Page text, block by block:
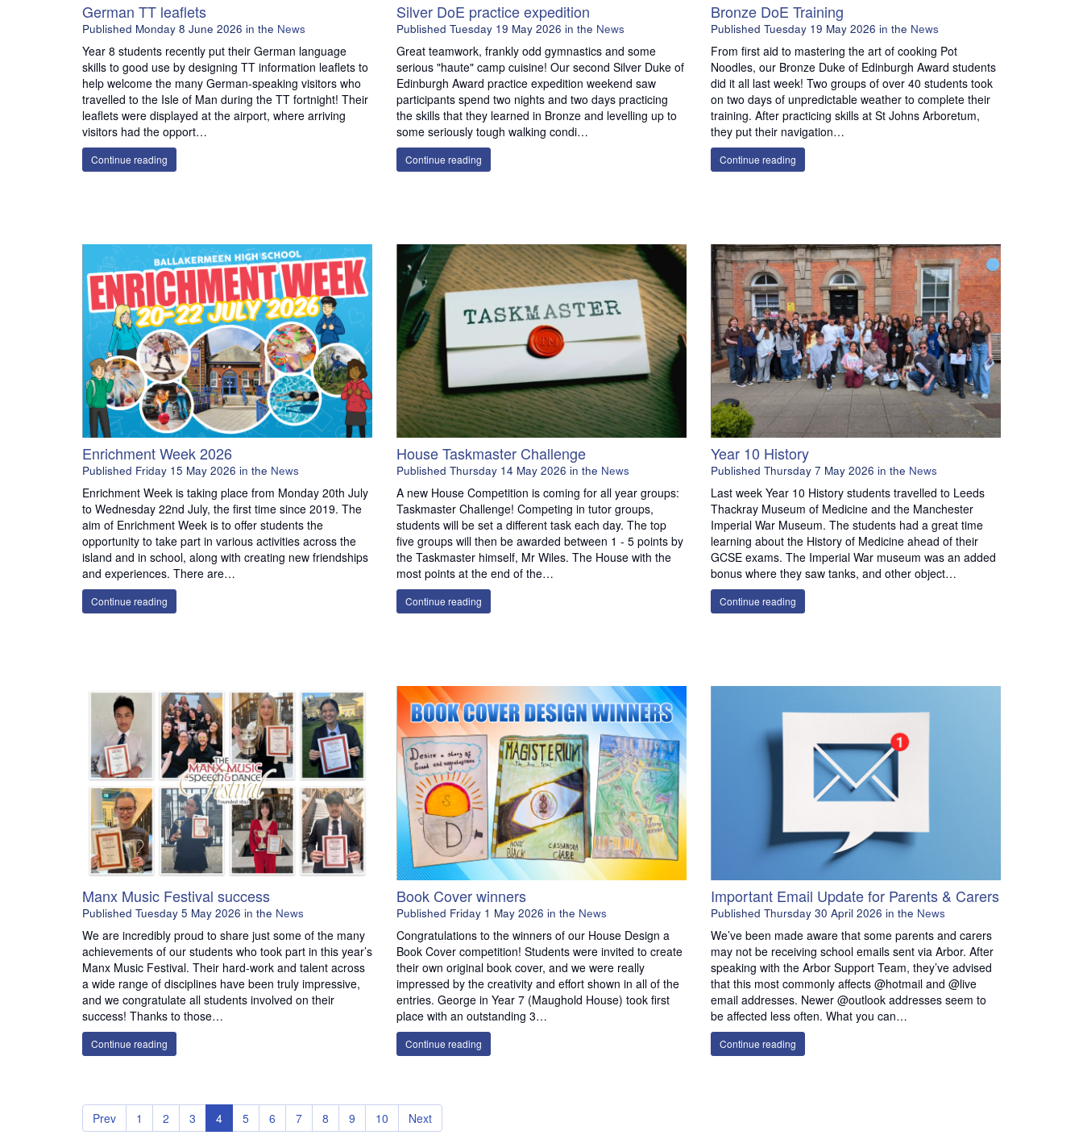
German TT leaflets
Published Monday 8 June 2026 in the News
Year 8 students recently put their German language
skills to good use by designing TT information leaflets to
help welcome the many German-speaking visitors who
travelled to the Isle of Man during the TT fortnight! Their
leaflets were displayed at the airport, where arriving
visitors had the opport…
Continue reading
Silver DoE practice expedition
Published Tuesday 19 May 2026 in the News
Great teamwork, frankly odd gymnastics and some
serious "haute" camp cuisine! Our second Silver Duke of
Edinburgh Award practice expedition weekend saw
participants spend two nights and two days practicing
the skills that they learned in Bronze and levelling up to
some seriously tough walking condi…
Continue reading
Bronze DoE Training
Published Tuesday 19 May 2026 in the News
From first aid to mastering the art of cooking Pot
Noodles, our Bronze Duke of Edinburgh Award students
did it all last week! Two groups of over 40 students took
on two days of unpredictable weather to complete their
training. After practicing skills at St Johns Arboretum,
they put their navigation…
Continue reading
Enrichment Week 2026
Published Friday 15 May 2026 in the News
Enrichment Week is taking place from Monday 20th July
to Wednesday 22nd July, the first time since 2019. The
aim of Enrichment Week is to offer students the
opportunity to take part in various activities across the
island and in school, along with creating new friendships
and experiences. There are…
Continue reading
House Taskmaster Challenge
Published Thursday 14 May 2026 in the News
A new House Competition is coming for all year groups:
Taskmaster Challenge! Competing in tutor groups,
students will be set a different task each day. The top
five groups will then be awarded between 1 - 5 points by
the Taskmaster himself, Mr Wiles. The House with the
most points at the end of the…
Continue reading
Year 10 History
Published Thursday 7 May 2026 in the News
Last week Year 10 History students travelled to Leeds
Thackray Museum of Medicine and the Manchester
Imperial War Museum. The students had a great time
learning about the History of Medicine ahead of their
GCSE exams. The Imperial War museum was an added
bonus where they saw tanks, and other object…
Continue reading
Manx Music Festival success
Published Tuesday 5 May 2026 in the News
We are incredibly proud to share just some of the many
achievements of our students who took part in this year’s
Manx Music Festival. Their hard-work and talent across
a wide range of disciplines have been truly impressive,
and we congratulate all students involved on their
success! Thanks to those…
Continue reading
Book Cover winners
Published Friday 1 May 2026 in the News
Congratulations to the winners of our House Design a
Book Cover competition! Students were invited to create
their own original book cover, and we were really
impressed by the creativity and effort shown in all of the
entries. George in Year 7 (Maughold House) took first
place with an outstanding 3…
Continue reading
​Important Email Update for Parents & Carers
Published Thursday 30 April 2026 in the News
We’ve been made aware that some parents and carers
may not be receiving school emails sent via Arbor. After
speaking with the Arbor Support Team, they’ve advised
that this most commonly affects @hotmail and @live
email addresses. Newer @outlook addresses seem to
be affected less often. What you can…
Continue reading
Prev 1 2 3 4 5 6 7 8 9 10 Next